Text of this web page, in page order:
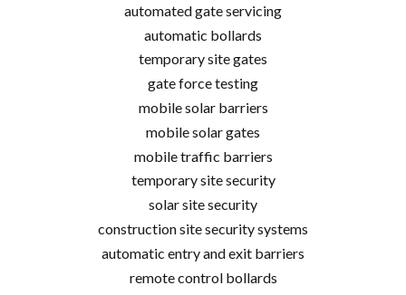
automated gate servicing
automatic bollards
temporary site gates
gate force testing
mobile solar barriers
mobile solar gates
mobile traffic barriers
temporary site security
solar site security
construction site security systems
automatic entry and exit barriers
remote control bollards